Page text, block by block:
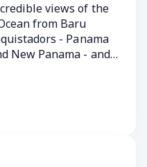
views of the
from Baru
- Panama
New Panama - and